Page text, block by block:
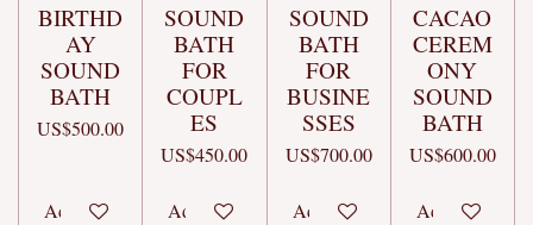
BIRTHD
AY
SOUND
BATH
US$500.00
Add to cart
SOUND
BATH
FOR
COUPL
ES
US$450.00
Add to cart
SOUND
BATH
FOR
BUSINE
SSES
US$700.00
Add to cart
CACAO
CEREM
ONY
SOUND
BATH
US$600.00
Add to cart